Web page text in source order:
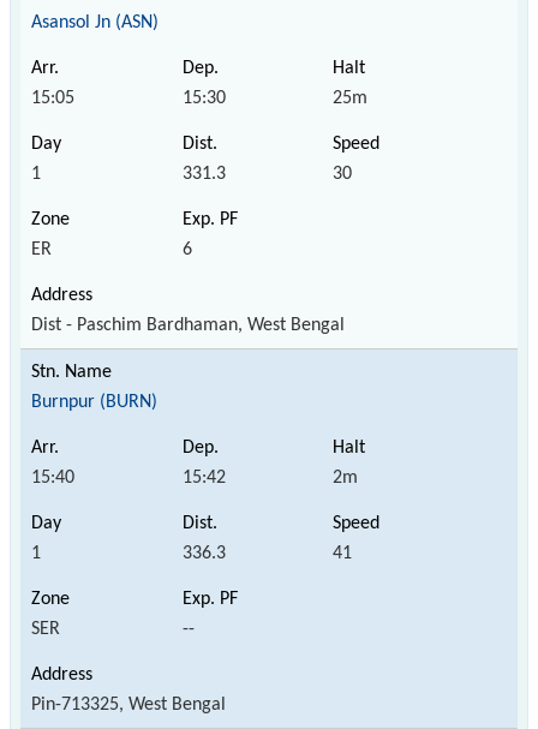
Asansol Jn (ASN)
15:05 15:30 25m
1 331.3 30
ER 6
Dist - Paschim Bardhaman, West Bengal
Burnpur (BURN)
15:40 15:42 2m
1 336.3 41
SER --
Pin-713325, West Bengal